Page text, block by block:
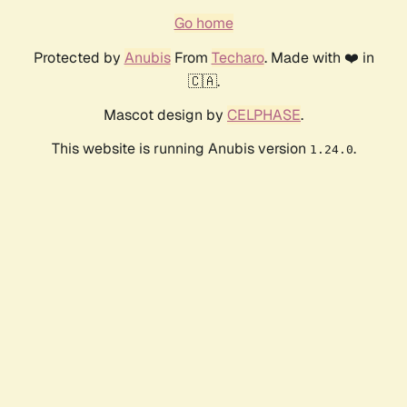
Go home
Protected by AnubisFrom Techaro. Made with ❤️ in
🇨🇦.
Mascot design by CELPHASE.
This website is running Anubis version 1.24.0.